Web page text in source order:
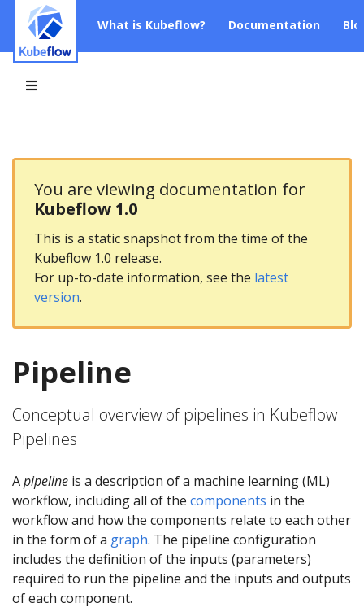
What is Kubeflow? Documentation
You are viewing documentation for
Kubeflow 1.0
This is a static snapshot from the time of the
Kubeflow 1.0 release.
For up-to-date information, see the latest
version.
Pipeline
Conceptual overview of pipelines in Kubeflow
Pipelines
Apipeline is a description of a machine learning (ML)
workflow, including all of the components in the
workflow and how the components relate to each other
in the form of a graph. The pipeline configuration
includes the definition of the inputs (parameters)
required to run the pipeline and the inputs and outputs
of each component.